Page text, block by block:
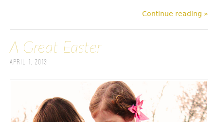
Continue reading »
A Great Easter
April 1, 2013